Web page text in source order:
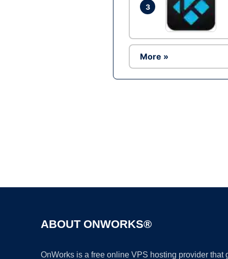
3
More »
ABOUT ONWORKS®
OnWorks is a free online VPS hosting provider